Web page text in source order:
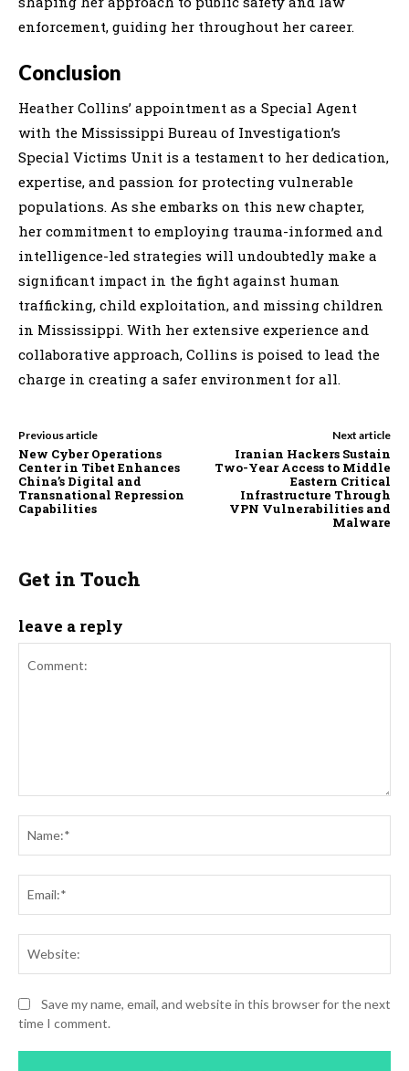
enforcement, guiding her throughout her career.
Conclusion
Heather Collins’ appointment as a Special Agent
with the Mississippi Bureau of Investigation’s
Special Victims Unit is a testament to her dedication,
expertise, and passion for protecting vulnerable
populations. As she embarks on this new chapter,
her commitment to employing trauma-informed and
intelligence-led strategies will undoubtedly make a
significant impact in the fight against human
trafficking, child exploitation, and missing children
in Mississippi. With her extensive experience and
collaborative approach, Collins is poised to lead the
charge in creating a safer environment for all.
Previous article
New Cyber Operations
Center in Tibet Enhances
China’s Digital and
Transnational Repression
Capabilities
Next article
Iranian Hackers Sustain
Two-Year Access to Middle
Eastern Critical
Infrastructure Through
VPN Vulnerabilities and
Malware
Get in Touch
leave a reply
Save my name, email, and website in this browser for the next
time I comment.